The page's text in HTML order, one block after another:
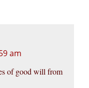
am
of good will from